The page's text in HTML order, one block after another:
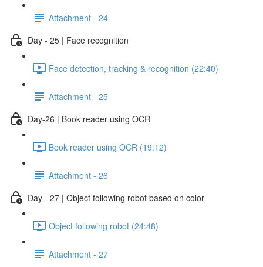
Attachment - 24
Day - 25 | Face recognition
Face detection, tracking & recognition (22:40)
Attachment - 25
Day-26 | Book reader using OCR
Book reader using OCR (19:12)
Attachment - 26
Day - 27 | Object following robot based on color
Object following robot (24:48)
Attachment - 27